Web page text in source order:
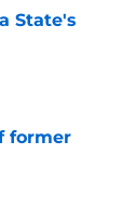
State's
former